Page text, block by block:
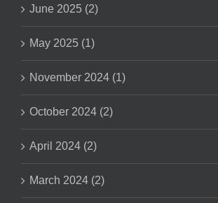
June 2025 (2)
May 2025 (1)
November 2024 (1)
October 2024 (2)
April 2024 (2)
March 2024 (2)